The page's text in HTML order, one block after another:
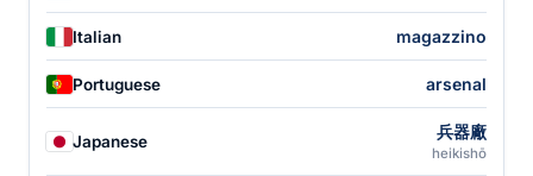
Italian magazzino
Portuguese arsenal
Japanese 兵器廠
heikishō